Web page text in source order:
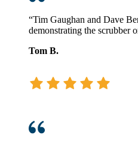
“Tim Gaughan and Dave
demonstrating the scrubber
Tom B.